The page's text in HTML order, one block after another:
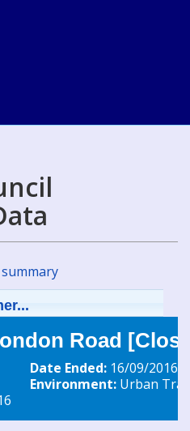
Road
Date Ended: 16/09/2016
Environment: Urban